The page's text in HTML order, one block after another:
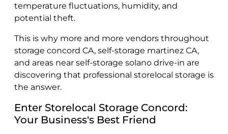
temperature fluctuations, humidity, and
potential theft.
This is why more and more vendors throughout
storage concord CA, self-storage martinez CA,
and areas near self-storage solano drive-in are
discovering that professional storelocal storage is
the answer.
Enter Storelocal Storage Concord:
Your Business's Best Friend